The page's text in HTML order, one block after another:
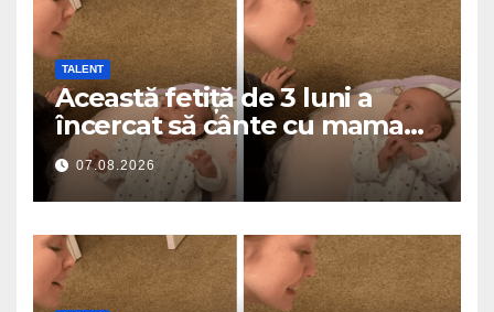
TALENT
Această fetiță de 3 luni a
încercat să cânte cu mama
ei… și a topit milioane de
inimi
07.08.2026